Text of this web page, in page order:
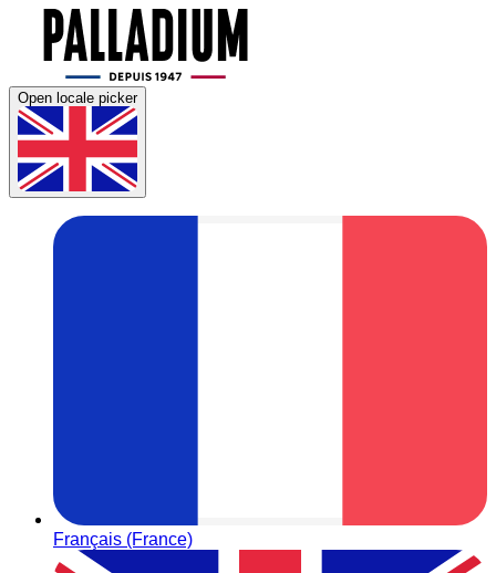
Open locale picker
Français (France)